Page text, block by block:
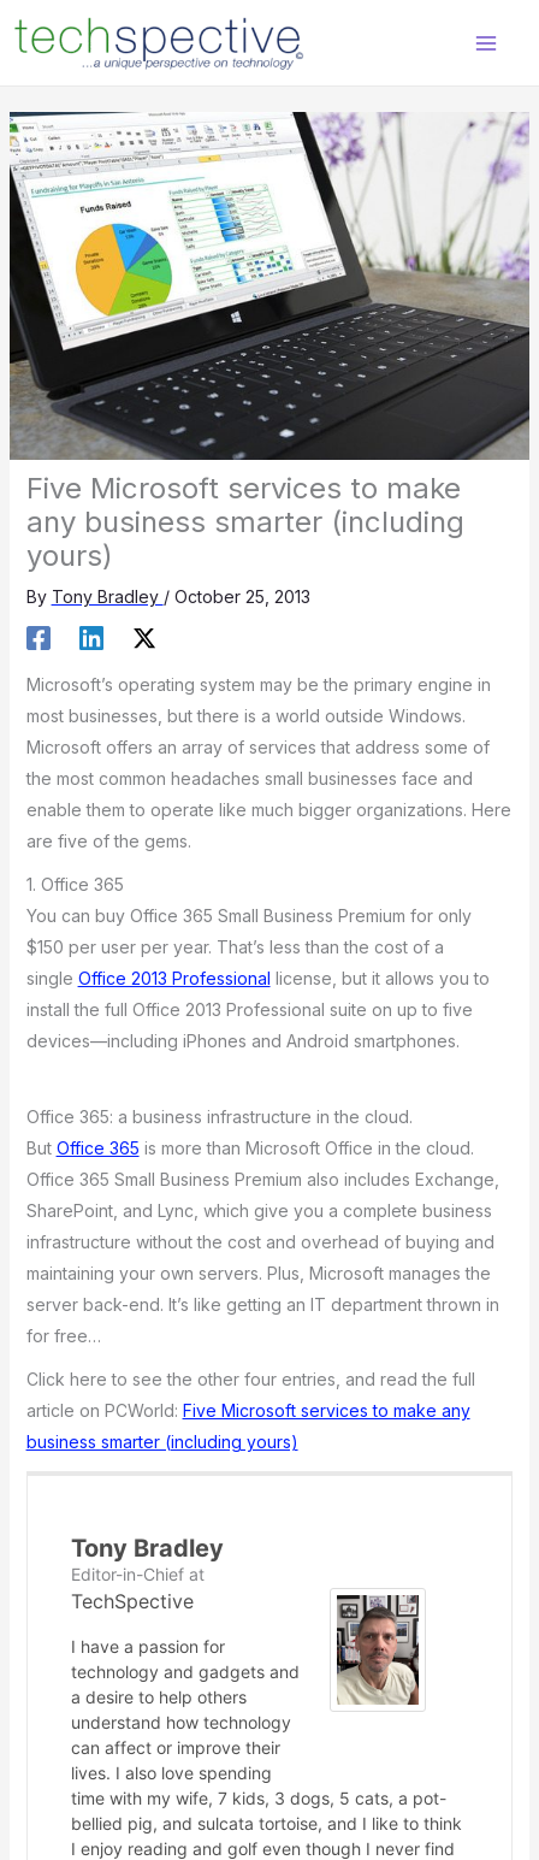
content
Five Microsoft services to make
any business smarter (including
yours)
By Tony Bradley / October 25, 2013
Microsoft’s operating system may be the primary engine in
most businesses, but there is a world outside Windows.
Microsoft offers an array of services that address some of
the most common headaches small businesses face and
enable them to operate like much bigger organizations. Here
are five of the gems.
1. Office 365
You can buy Office 365 Small Business Premium for only
$150 per user per year. That’s less than the cost of a
single Office 2013 Professional license, but it allows you to
install the full Office 2013 Professional suite on up to five
devices—including iPhones and Android smartphones.
Office 365: a business infrastructure in the cloud.
But Office 365 is more than Microsoft Office in the cloud.
Office 365 Small Business Premium also includes Exchange,
SharePoint, and Lync, which give you a complete business
infrastructure without the cost and overhead of buying and
maintaining your own servers. Plus, Microsoft manages the
server back-end. It’s like getting an IT department thrown in
for free…
Click here to see the other four entries, and read the full
article on PCWorld: Five Microsoft services to make any
business smarter (including yours)
Tony Bradley
Editor-in-Chiefat
TechSpective
I have a passion for
technology and gadgets and
a desire to help others
understand how technology
can affect or improve their
lives. I also love spending
time with my wife, 7 kids, 3 dogs, 5 cats, a pot-
bellied pig, and sulcata tortoise, and I like to think
I enjoy reading and golf even though I never find